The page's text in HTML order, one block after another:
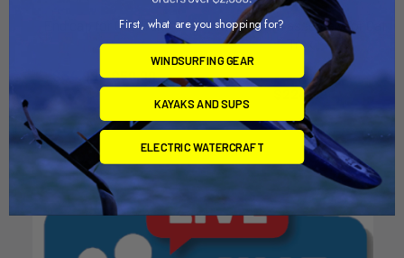
End cap for Cat Trax
Florida Sail craft
$34.99 - $59.99
Tire and rim assembly for Cat
Trax
Florida Sail craft
$224.99
First, what are you shopping for?
WINDSURFING GEAR
KAYAKS AND SUPS
ELECTRIC WATERCRAFT